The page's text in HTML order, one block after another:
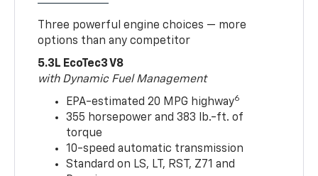
Three powerful engine choices — more
options than any competitor
5.3L EcoTec3 V8
with Dynamic Fuel Management
EPA-estimated 20 MPG highway6
355 horsepower and 383 lb.-ft. of
torque
10-speed automatic transmission
Standard on LS, LT, RST, Z71 and